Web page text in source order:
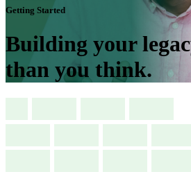
Getting Started
Building your
than you think.